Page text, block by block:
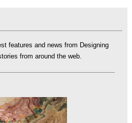
features and news from Designing
from around the web.